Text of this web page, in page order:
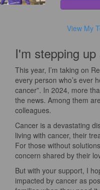
View My
I'm stepping
This year, I’m taking on
every person who’s ever
cancer”. In 2024, more
the news. Among them
colleagues.
Cancer is a devastating
living with cancer, their
For those without
concern shared by their
But with your support, I
impacted by cancer as